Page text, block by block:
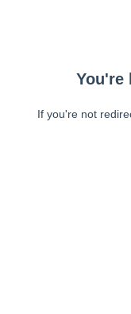
You're
If you're not